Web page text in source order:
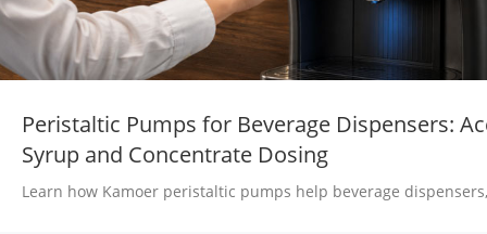
Peristaltic Pumps for Beverage Dispensers:
Syrup and Concentrate Dosing
Learn how Kamoer peristaltic pumps help beverage